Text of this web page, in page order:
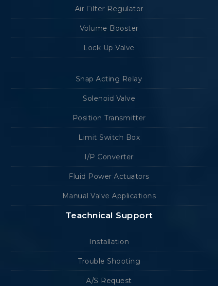
Air Filter Regulator
Volume Booster
Lock Up Valve
Snap Acting Relay
Solenoid Valve
Position Transmitter
Limit Switch Box
I/P Converter
Fluid Power Actuators
Manual Valve Applications
Teachnical Support
Installation
Trouble Shooting
A/S Request